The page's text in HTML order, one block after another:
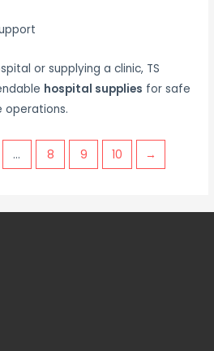
or supplying a clinic, TS
hospital supplies for safe
operations.
… 8 9 10 →